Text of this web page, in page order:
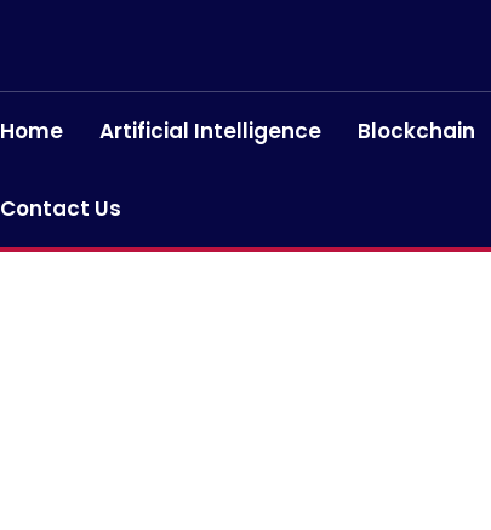
Home Artificial Intelligence Blockchain
Contact Us